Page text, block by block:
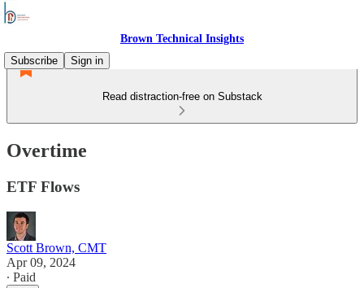
Brown Technical Insights
Subscribe
Sign in
Read distraction-free on Substack
Overtime
ETF Flows
Scott Brown, CMT
Apr 09, 2024
∙ Paid